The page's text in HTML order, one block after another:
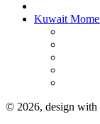
Kuwait
© 2026, design with